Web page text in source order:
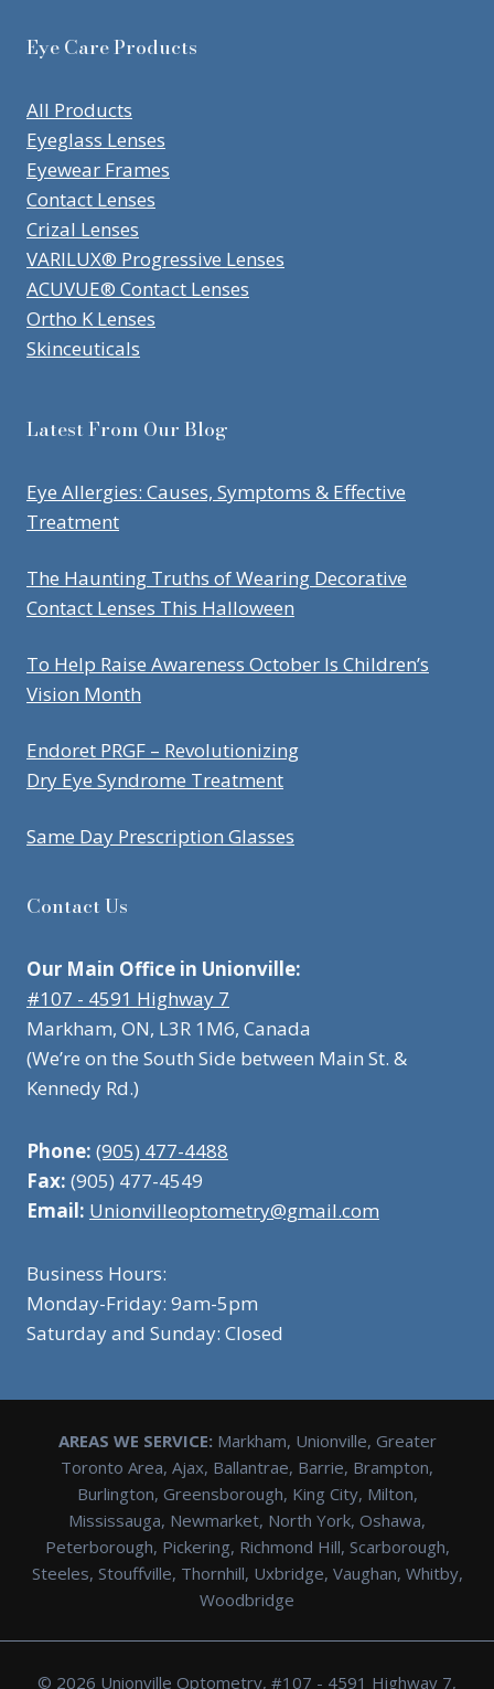
Eye Care Products
All Products
Eyeglass Lenses
Eyewear Frames
Contact Lenses
Crizal Lenses
VARILUX® Progressive Lenses
ACUVUE® Contact Lenses
Ortho K Lenses
Skinceuticals
Latest From Our Blog
Eye Allergies: Causes, Symptoms & Effective
Treatment
The Haunting Truths of Wearing Decorative
Contact Lenses This Halloween
To Help Raise Awareness October Is Children’s
Vision Month
Endoret PRGF – Revolutionizing
Dry Eye Syndrome Treatment
Same Day Prescription Glasses
Contact Us
Our Main Office in Unionville:
#107 - 4591 Highway 7
Markham, ON, L3R 1M6, Canada
(We’re on the South Side between Main St. &
Kennedy Rd.)
Phone: (905) 477-4488
Fax: (905) 477-4549
Email: Unionvilleoptometry@gmail.com
Business Hours:
Monday-Friday: 9am-5pm
Saturday and Sunday: Closed
AREAS WE SERVICE: Markham, Unionville, Greater
Toronto Area, Ajax, Ballantrae, Barrie, Brampton,
Burlington, Greensborough, King City, Milton,
Mississauga, Newmarket, North York, Oshawa,
Peterborough, Pickering, Richmond Hill, Scarborough,
Steeles, Stouffville, Thornhill, Uxbridge, Vaughan, Whitby,
Woodbridge
© 2026 Unionville Optometry, #107 - 4591 Highway 7,